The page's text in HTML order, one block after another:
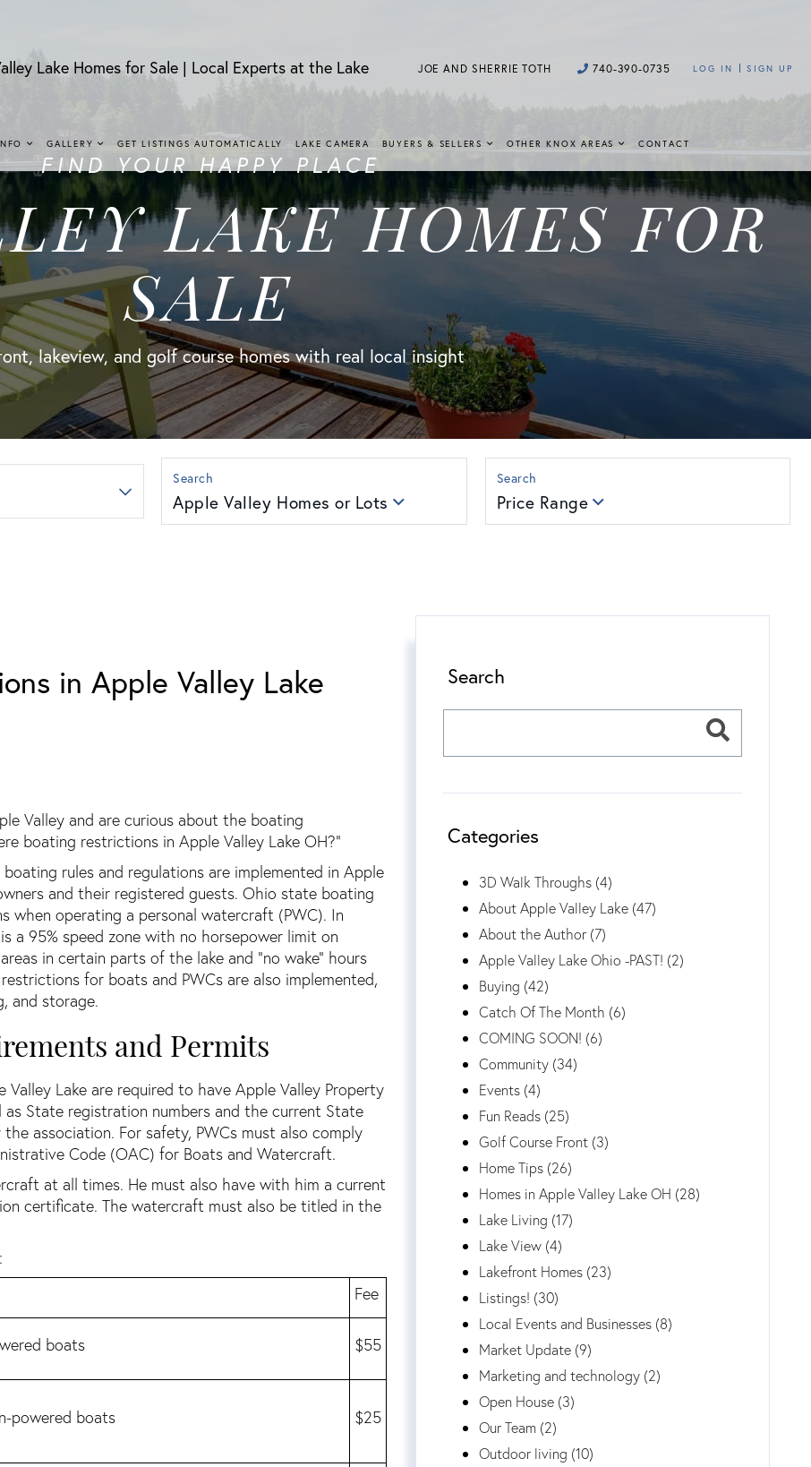
Lake Homes for Sale | Local Experts at the Lake JOE AND SHERRIE TOTH 740-390-0735 LOG IN SIGN UP
GALLERY GET LISTINGS AUTOMATICALLY LAKE CAMERA BUYERS & SELLERS OTHER KNOX AREAS CONTACT
FIND YOUR HAPPY PLACE
LAKE HOMES FOR
SALE
lakeview, and golf course homes with real local insight
Apple Valley Homes or Lots Price Range
in Apple Valley Lake
Valley and are curious about the boating
boating restrictions in Apple Valley Lake OH?”
rules and regulations are implemented in Apple
and their registered guests. Ohio state boating
when operating a personal watercraft (PWC). In
a 95% speed zone with no horsepower limit on
in certain parts of the lake and “no wake” hours
for boats and PWCs are also implemented,
and storage.
and Permits
Lake are required to have Apple Valley Property
State registration numbers and the current State
association. For safety, PWCs must also comply
Code (OAC) for Boats and Watercraft.
at all times. He must also have with him a current
certificate. The watercraft must also be titled in the
Fee
boats $55
powered boats $25
Search
Categories
3D Walk Throughs (4)
About Apple Valley Lake (47)
About the Author (7)
Apple Valley Lake Ohio -PAST! (2)
Buying (42)
Catch Of The Month (6)
COMING SOON! (6)
Community (34)
Events (4)
Fun Reads (25)
Golf Course Front (3)
Home Tips (26)
Homes in Apple Valley Lake OH (28)
Lake Living (17)
Lake View (4)
Lakefront Homes (23)
Listings! (30)
Local Events and Businesses (8)
Market Update (9)
Marketing and technology (2)
Open House (3)
Our Team (2)
Outdoor living (10)